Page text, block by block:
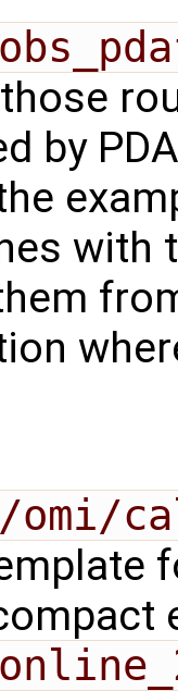
by
with